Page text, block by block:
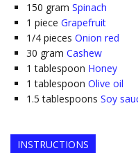
150 gram Spinach
1 piece Grapefruit
1/4 pieces Onion red
30 gram Cashew
1 tablespoon Honey
1 tablespoon Olive oil
1.5 tablespoons Soy
INSTRUCTIONS